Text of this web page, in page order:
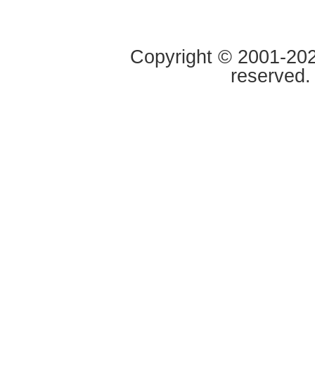
Copyright © 2001-
reserved.